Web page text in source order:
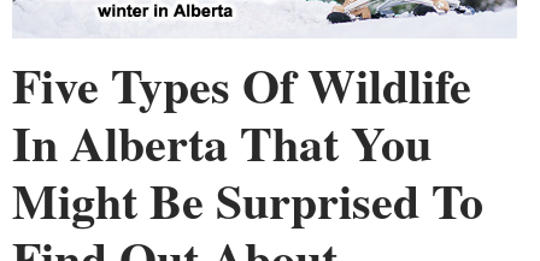
Five Types Of Wildlife
In Alberta That You
Might Be Surprised To